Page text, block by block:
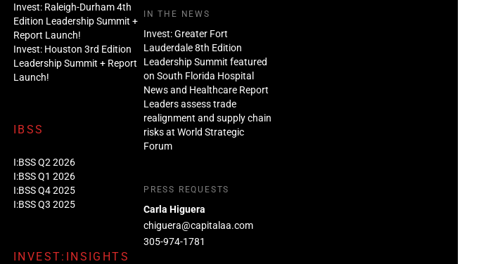
Invest: Raleigh-Durham 4th
Edition Leadership Summit +
Report Launch!
Invest: Houston 3rd Edition
Leadership Summit + Report
Launch!
IBSS
I:BSS Q2 2026
I:BSS Q1 2026
I:BSS Q4 2025
I:BSS Q3 2025
INVEST:INSIGHTS
IN THE NEWS
Invest: Greater Fort
Lauderdale 8th Edition
Leadership Summit featured
on South Florida Hospital
News and Healthcare Report
Leaders assess trade
realignment and supply chain
risks at World Strategic
Forum
PRESS REQUESTS
Carla Higuera
chiguera@capitalaa.com
305-974-1781